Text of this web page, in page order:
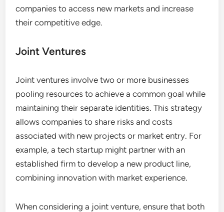
companies to access new markets and increase
their competitive edge.
Joint Ventures
Joint ventures involve two or more businesses
pooling resources to achieve a common goal while
maintaining their separate identities. This strategy
allows companies to share risks and costs
associated with new projects or market entry. For
example, a tech startup might partner with an
established firm to develop a new product line,
combining innovation with market experience.
When considering a joint venture, ensure that both